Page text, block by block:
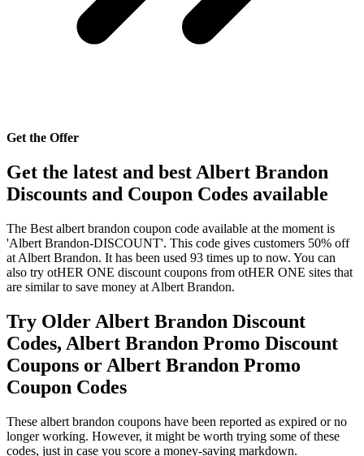
Get the Offer
Get the latest and best Albert Brandon
Discounts and Coupon Codes available
The Best albert brandon coupon code available at the moment is
'Albert Brandon-DISCOUNT'. This code gives customers 50% off
at Albert Brandon. It has been used 93 times up to now. You can
also try otHER ONE discount coupons from otHER ONE sites that
are similar to save money at Albert Brandon.
Try Older Albert Brandon Discount
Codes, Albert Brandon Promo Discount
Coupons or Albert Brandon Promo
Coupon Codes
These albert brandon coupons have been reported as expired or no
longer working. However, it might be worth trying some of these
codes, just in case you score a money-saving markdown.